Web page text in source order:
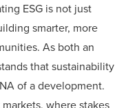
ESG is not just
smarter, more
As both an
that sustainability
of a development.